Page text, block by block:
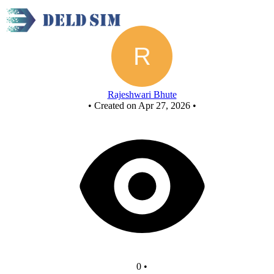
Untitled circuit
Rajeshwari Bhute
• Created on Apr 27, 2026 •
0 •